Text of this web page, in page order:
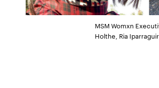
MSM Womxn
Holthe, Ria